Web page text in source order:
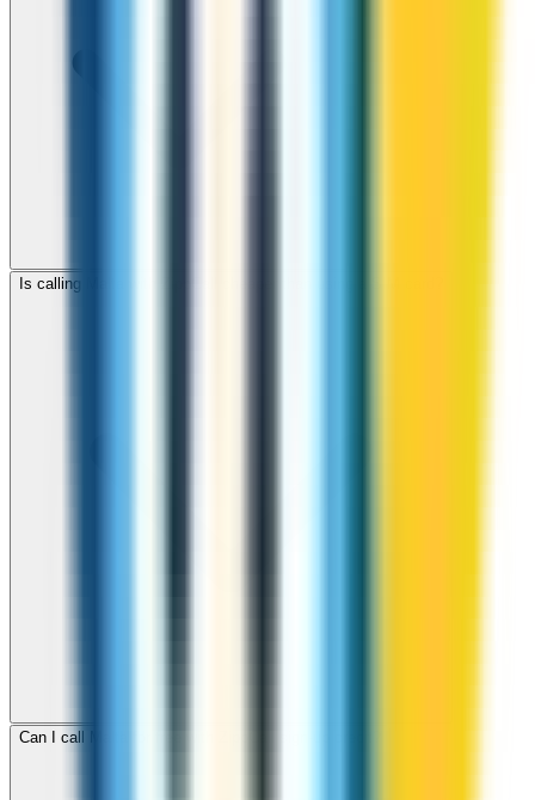
Is calling Malta with ZippCall cheaper than using a SIM card?
Can I call Malta for free with ZippCall sign-up credit?